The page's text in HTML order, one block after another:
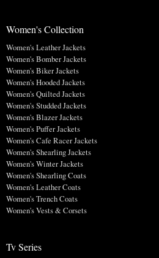
Women's Collection
Women's Leather Jackets
Women's Bomber Jackets
Women's Biker Jackets
Women's Hooded Jackets
Women's Quilted Jackets
Women's Studded Jackets
Women's Blazer Jackets
Women's Puffer Jackets
Women's Cafe Racer Jackets
Women's Shearling Jackets
Women's Winter Jackets
Women's Shearling Coats
Women's Leather Coats
Women's Trench Coats
Women's Vests & Corsets
Tv Series